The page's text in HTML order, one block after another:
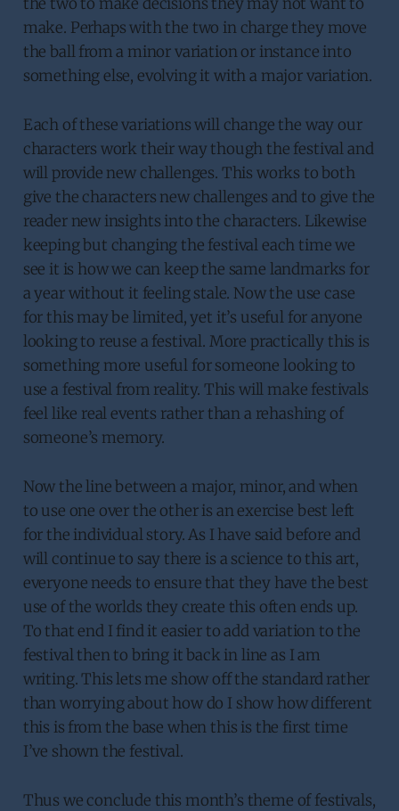
make. Perhaps with the two in charge they move
the ball from a minor variation or instance into
something else, evolving it with a major variation.
Each of these variations will change the way our
characters work their way though the festival and
will provide new challenges. This works to both
give the characters new challenges and to give the
reader new insights into the characters. Likewise
keeping but changing the festival each time we
see it is how we can keep the same landmarks for
a year without it feeling stale. Now the use case
for this may be limited, yet it’s useful for anyone
looking to reuse a festival. More practically this is
something more useful for someone looking to
use a festival from reality. This will make festivals
feel like real events rather than a rehashing of
someone’s memory.
Now the line between a major, minor, and when
to use one over the other is an exercise best left
for the individual story. As I have said before and
will continue to say there is a science to this art,
everyone needs to ensure that they have the best
use of the worlds they create this often ends up.
To that end I find it easier to add variation to the
festival then to bring it back in line as I am
writing. This lets me show off the standard rather
than worrying about how do I show how different
this is from the base when this is the first time
I’ve shown the festival.
Thus we conclude this month’s theme of festivals,